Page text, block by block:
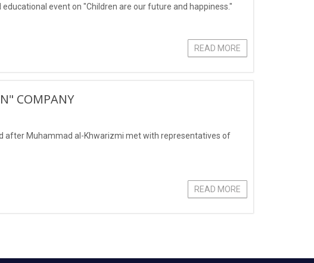
event on "Children are our future and happiness."
READ MORE
COMPANY
after Muhammad al-Khwarizmi met with representatives of
READ MORE